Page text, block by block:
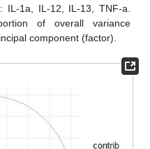
IL-1a, IL-12, IL-13, TNF-a.
of overall variance
component (factor).